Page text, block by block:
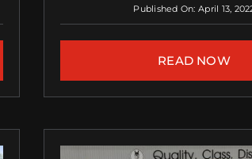
Published On: April 13,
READ NOW